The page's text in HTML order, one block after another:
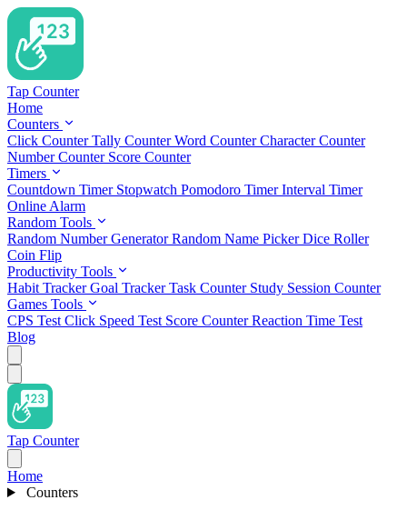
Tap Counter
Home
Counters
Click CounterTally CounterWord CounterCharacter Counter
Number Counter Score Counter
Timers
Countdown Timer Stopwatch Pomodoro TimerInterval Timer
Online Alarm
Random Tools
Random Number GeneratorRandom Name PickerDice Roller
Coin Flip
Productivity Tools
Habit TrackerGoal TrackerTask Counter Study Session Counter
Games Tools
CPS Test Click Speed Test Score CounterReaction Time Test
Blog
Tap Counter
Home
Counters